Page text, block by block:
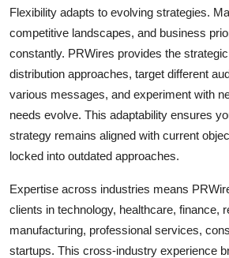
Flexibility adapts to evolving strategies.
competitive landscapes, and business
constantly. PRWires provides the
distribution approaches, target different
various messages, and experiment with
needs evolve. This adaptability ensures
strategy remains aligned with current
locked into outdated approaches.
Expertise across industries means
clients in technology, healthcare, finance,
manufacturing, professional services,
startups. This cross-industry experience